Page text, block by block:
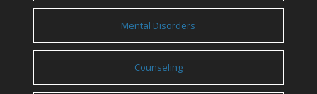
Mental Disorders
Counseling